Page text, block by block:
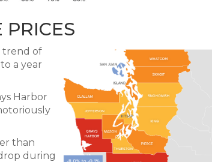
trend of
a year
Harbor
than
during